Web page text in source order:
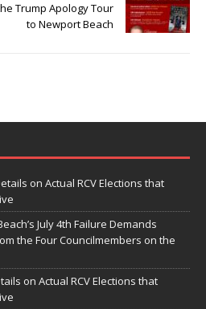
Trump Apology Tour
to Newport Beach
on Actual RCV Elections that
July 4th Failure Demands
the Four Councilmembers on the
on Actual RCV Elections that